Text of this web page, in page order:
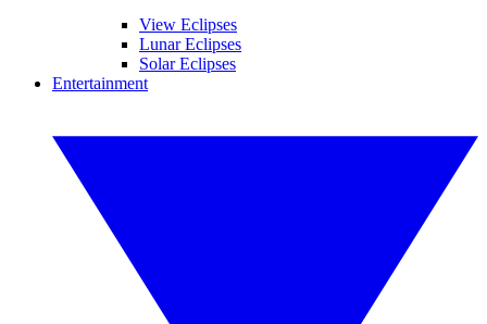
View Eclipses
Lunar Eclipses
Solar Eclipses
Entertainment